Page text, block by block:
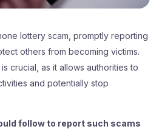
lottery scam, promptly reporting
others from becoming victims.
crucial, as it allows authorities to
and potentially stop
follow to report such scams